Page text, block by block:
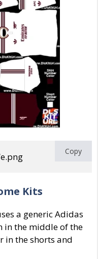
Copy
Kits
a generic Adidas
in the middle of the
in the shorts and